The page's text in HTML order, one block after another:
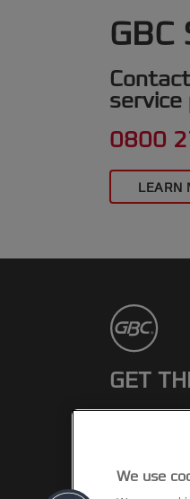
service
0800
LEARN
GET
We use